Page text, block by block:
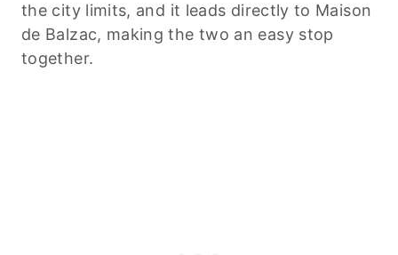
the city limits, and it leads directly to Maison
de Balzac, making the two an easy stop
together.